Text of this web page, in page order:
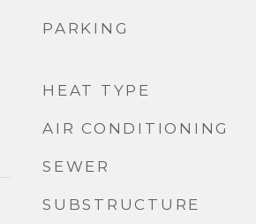
PARKING
HEAT TYPE
AIR CONDITIONING
SEWER
SUBSTRUCTURE